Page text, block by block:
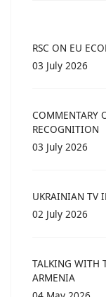
RSC ON EU
03 July 2026
COMMENTARY
RECOGNITION
03 July 2026
UKRAINIAN TV
02 July 2026
TALKING WITH
ARMENIA